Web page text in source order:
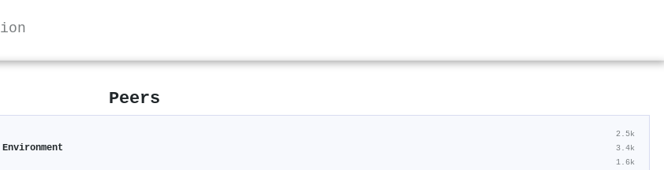
Peers
2.5k
3.4k
1.6k